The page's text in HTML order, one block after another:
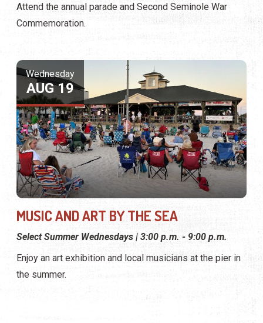
Attend the annual parade and Second Seminole War
Commemoration.
Wednesday
AUG 19
MUSIC AND ART BY THE SEA
Select Summer Wednesdays | 3:00 p.m. - 9:00 p.m.
Enjoy an art exhibition and local musicians at the pier in
the summer.